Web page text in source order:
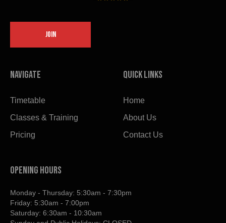
JOIN
Navigate
Timetable
Classes & Training
Pricing
Quick links
Home
About Us
Contact Us
OPENING HOURS
Monday - Thursday: 5:30am - 7:30pm
Friday: 5:30am - 7:00pm
Saturday: 6:30am - 10:30am